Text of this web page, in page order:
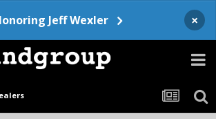
Jeff Wexler ×